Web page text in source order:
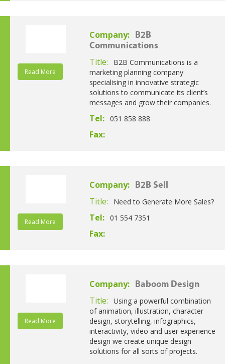
Read More
Company:
B2B
Communications
Title:
B2B Communications is a
marketing planning company
specialising in innovative strategic
solutions to communicate its client’s
messages and grow their companies.
Tel: 051 858 888
Fax:
Read More
Company: B2B Sell
Title: Need to Generate More Sales?
Tel: 01 554 7351
Fax:
Read More
Company: Baboom Design
Title:
Using a powerful combination
of animation, illustration, character
design, storytelling, infographics,
interactivity, video and user experience
design we create unique design
solutions for all sorts of projects.